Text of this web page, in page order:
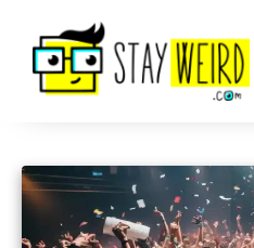
content